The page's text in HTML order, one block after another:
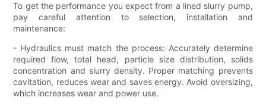
To get the performance you expect from a lined slurry pump,
pay careful attention to selection, installation and
maintenance:
- Hydraulics must match the process: Accurately determine
required flow, total head, particle size distribution, solids
concentration and slurry density. Proper matching prevents
cavitation, reduces wear and saves energy. Avoid oversizing,
which increases wear and power use.